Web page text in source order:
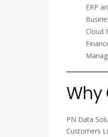
ERP
Cloud
Why
PN Data
Customers